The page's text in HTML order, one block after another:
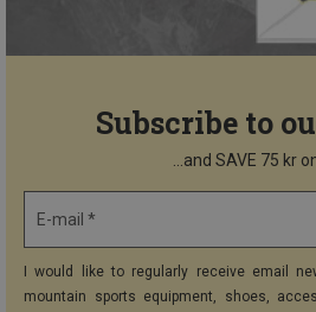
Subscribe to
...and SAVE 75 kr
E-mail *
I would like to regularly receive email
mountain sports equipment, shoes,